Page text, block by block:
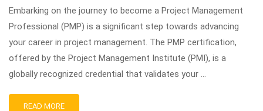
Embarking on the journey to become a Project Management
Professional (PMP) is a significant step towards advancing
your career in project management. The PMP certification,
offered by the Project Management Institute (PMI), is a
globally recognized credential that validates your …
READ MORE